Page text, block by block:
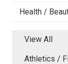
Health /
View All
Athletics /